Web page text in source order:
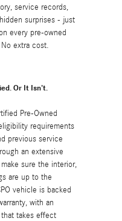
service records,
surprises - just
every pre-owned
extra cost.
Or It Isn't.
Pre-Owned
requirements
previous service
an extensive
sure the interior,
are up to the
vehicle is backed
with an
takes effect